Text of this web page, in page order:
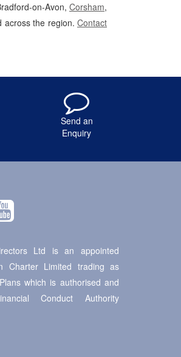
on-Avon, Corsham,
across the region.Contact
Send an
Enquiry
Ltd is an appointed
Charter Limited trading as
which is authorised and
Conduct Authority